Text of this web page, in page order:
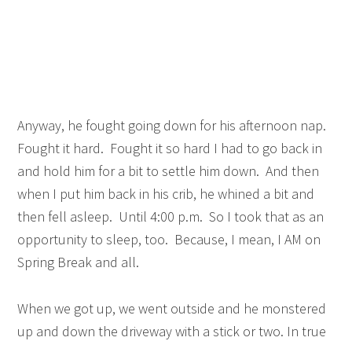
Anyway, he fought going down for his afternoon nap.
Fought it hard. Fought it so hard I had to go back in
and hold him for a bit to settle him down. And then
when I put him back in his crib, he whined a bit and
then fell asleep. Until 4:00 p.m. So I took that as an
opportunity to sleep, too. Because, I mean, I AM on
Spring Break and all.
When we got up, we went outside and he monstered
up and down the driveway with a stick or two. In true